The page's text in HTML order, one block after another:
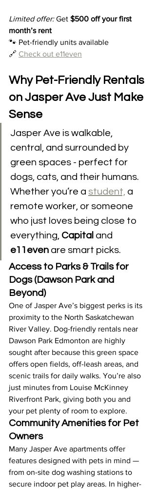
Limited offer: Get $500 off your first
month’s rent
🐾 Pet-friendly units available
🔗 Check out e11even
Why Pet-Friendly Rentals
on Jasper Ave Just Make
Sense
Jasper Ave is walkable,
central, and surrounded by
green spaces - perfect for
dogs, cats, and their humans.
Whether you’re a student, a
remote worker, or someone
who just loves being close to
everything, Capital and
e11even are smart picks.
Access to Parks & Trails for
Dogs (Dawson Park and
Beyond)
One of Jasper Ave’s biggest perks is its
proximity to the North Saskatchewan
River Valley. Dog-friendly rentals near
Dawson Park Edmonton are highly
sought after because this green space
offers open fields, off-leash areas, and
scenic trails for daily walks. You’re also
just minutes from Louise McKinney
Riverfront Park, giving both you and
your pet plenty of room to explore.
Community Amenities for Pet
Owners
Many Jasper Ave apartments offer
features designed with pets in mind —
from on-site dog washing stations to
secure indoor pet play areas. In higher-